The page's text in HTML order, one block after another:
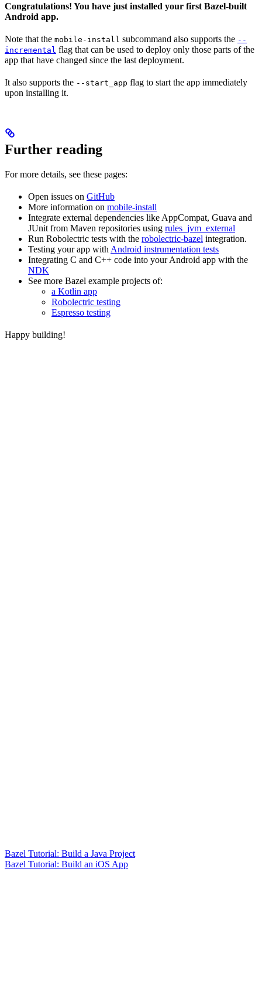
Congratulations! You have just installed your first Bazel-built
Android app.
Note that the mobile-install subcommand also supports the --
incremental flag that can be used to deploy only those parts of the
app that have changed since the last deployment.
It also supports the --start_app flag to start the app immediately
upon installing it.
Further reading
For more details, see these pages:
Open issues on GitHub
More information on mobile-install
Integrate external dependencies like AppCompat, Guava and
JUnit from Maven repositories using rules_jvm_external
Run Robolectric tests with the robolectric-bazel integration.
Testing your app with Android instrumentation tests
Integrating C and C++ code into your Android app with the
NDK
See more Bazel example projects of:
a Kotlin app
Robolectric testing
Espresso testing
Happy building!
Bazel Tutorial: Build a Java Project
Bazel Tutorial: Build an iOS App